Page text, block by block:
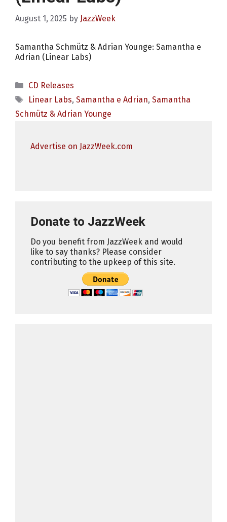
August 1, 2025 by JazzWeek
Samantha Schmütz & Adrian Younge: Samantha e
Adrian (Linear Labs)
Categories
CD Releases
Tags
Linear Labs, Samantha e Adrian, Samantha
Schmütz & Adrian Younge
Advertise on JazzWeek.com
Donate to JazzWeek
Do you benefit from JazzWeek and would
like to say thanks? Please consider
contributing to the upkeep of this site.